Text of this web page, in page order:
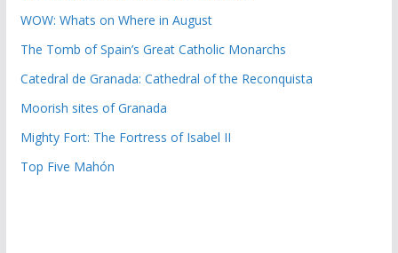
WOW: Whats on Where in August
The Tomb of Spain’s Great Catholic Monarchs
Catedral de Granada: Cathedral of the Reconquista
Moorish sites of Granada
Mighty Fort: The Fortress of Isabel II
Top Five Mahón